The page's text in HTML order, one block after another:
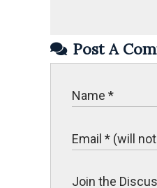
Post A